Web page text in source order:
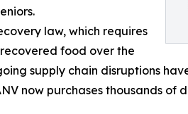
law, which requires
food over the
supply chain disruptions
now purchases thousands